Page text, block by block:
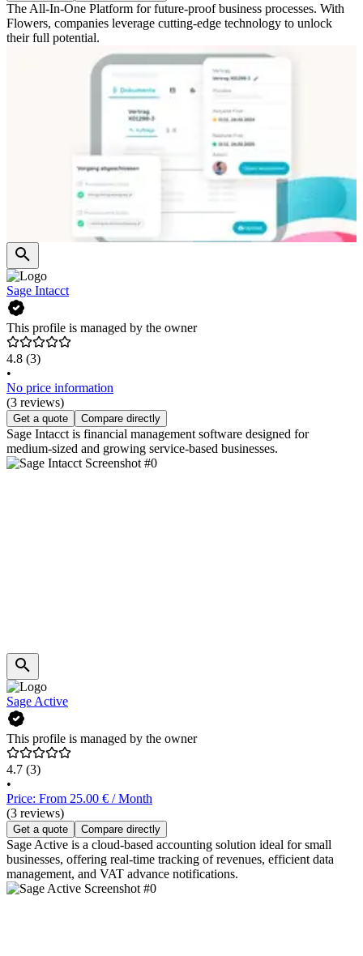
The All-In-One Platform for future-proof business processes. With
Flowers, companies leverage cutting-edge technology to unlock
their full potential.
Sage Intacct
This profile is managed by the owner
4.8 (3)
•
No price information
(3 reviews)
Get a quote Compare directly
Sage Intacct is financial management software designed for
medium-sized and growing service-based businesses.
Sage Active
This profile is managed by the owner
4.7 (3)
•
Price: From 25.00 € / Month
(3 reviews)
Get a quote Compare directly
Sage Active is a cloud-based accounting solution ideal for small
businesses, offering real-time tracking of revenues, efficient data
management, and VAT advance notifications.